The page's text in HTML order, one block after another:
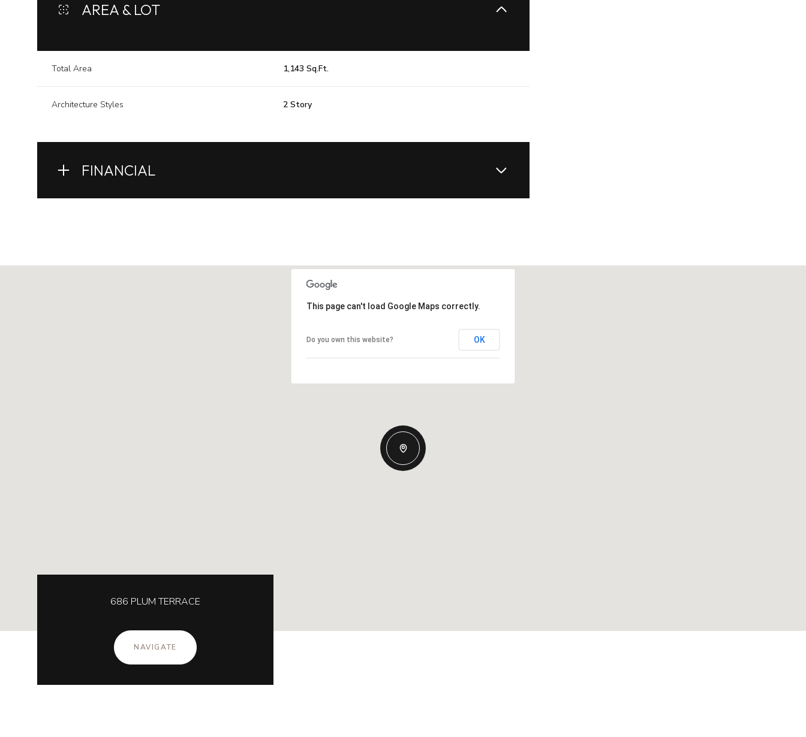
AREA & LOT
Total Area 1,143 Sq.Ft.
Architecture Styles 2 Story
FINANCIAL
Sunday Monday
10
Tuesday Wednesday Thursday Friday
This page can't load Google Maps correctly.
Do you own this website? OK
686 PLUM TERRACE
NAVIGATE